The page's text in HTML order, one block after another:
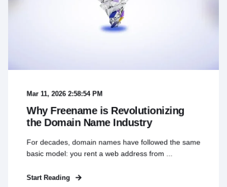
Mar 11, 2026 2:58:54 PM
Why Freename is Revolutionizing
the Domain Name Industry
For decades, domain names have followed the same
basic model: you rent a web address from ...
Start Reading